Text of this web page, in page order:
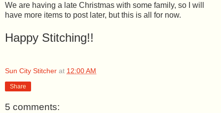
We are having a late Christmas with some family, so I will
have more items to post later, but this is all for now.
Happy Stitching!!
Sun City Stitcher at 12:00 AM
Share
5 comments: